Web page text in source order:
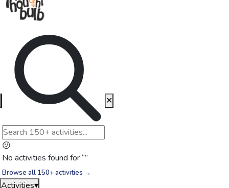
😕
No activities found for “”
Browse all 150+ activities →
✕
Activities▾